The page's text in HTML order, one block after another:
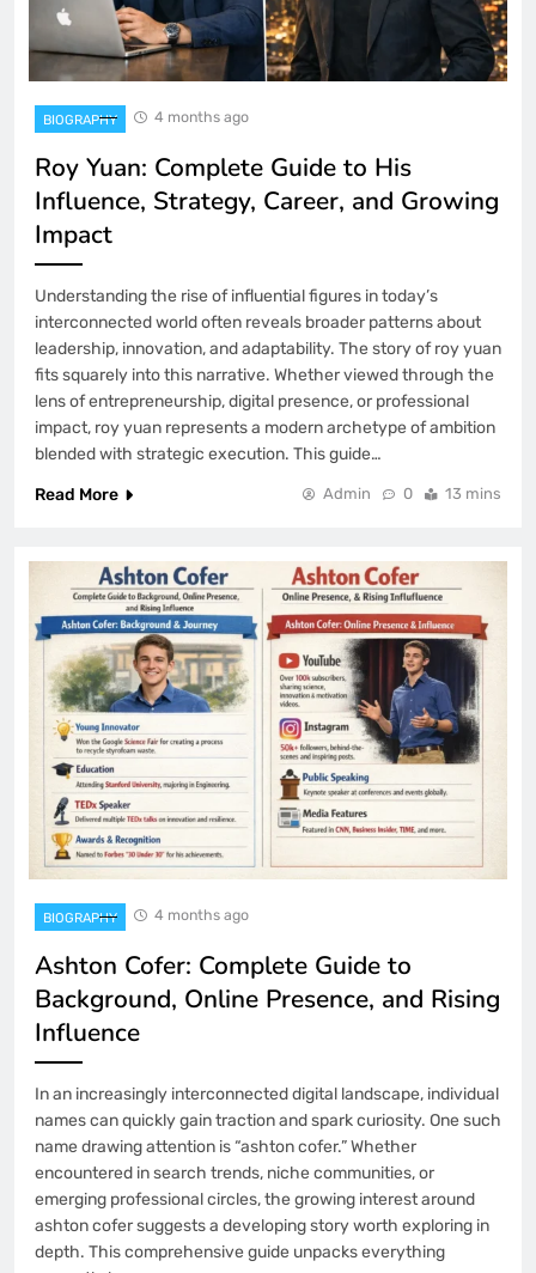
BIOGRAPHY 4 months ago
Roy Yuan: Complete Guide to His
Influence, Strategy, Career, and Growing
Impact
Understanding the rise of influential figures in today’s
interconnected world often reveals broader patterns about
leadership, innovation, and adaptability. The story of roy yuan
fits squarely into this narrative. Whether viewed through the
lens of entrepreneurship, digital presence, or professional
impact, roy yuan represents a modern archetype of ambition
blended with strategic execution. This guide…
Read More
Admin 0 13 mins
BIOGRAPHY 4 months ago
Ashton Cofer: Complete Guide to
Background, Online Presence, and Rising
Influence
In an increasingly interconnected digital landscape, individual
names can quickly gain traction and spark curiosity. One such
name drawing attention is “ashton cofer.” Whether
encountered in search trends, niche communities, or
emerging professional circles, the growing interest around
ashton cofer suggests a developing story worth exploring in
depth. This comprehensive guide unpacks everything